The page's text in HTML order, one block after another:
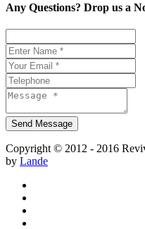
Any Questions? Drop us a
Copyright © 2012 - 2016
by Lande